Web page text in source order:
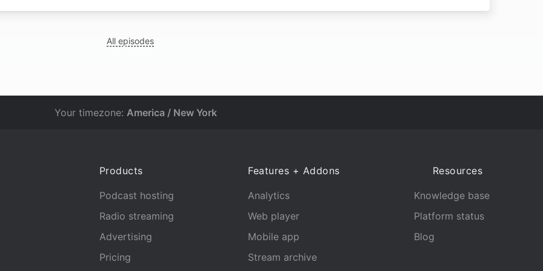
All episodes
Your timezone: America / New York
Products
Podcast hosting
Radio streaming
Advertising
Pricing
Features + Addons
Analytics
Web player
Mobile app
Stream archive
Resources
Knowledge base
Platform status
Blog